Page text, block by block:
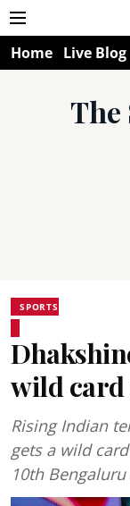
Home Live Blog
The
SPORTS
wild card
Rising Indian
gets a wild
10th Bengaluru